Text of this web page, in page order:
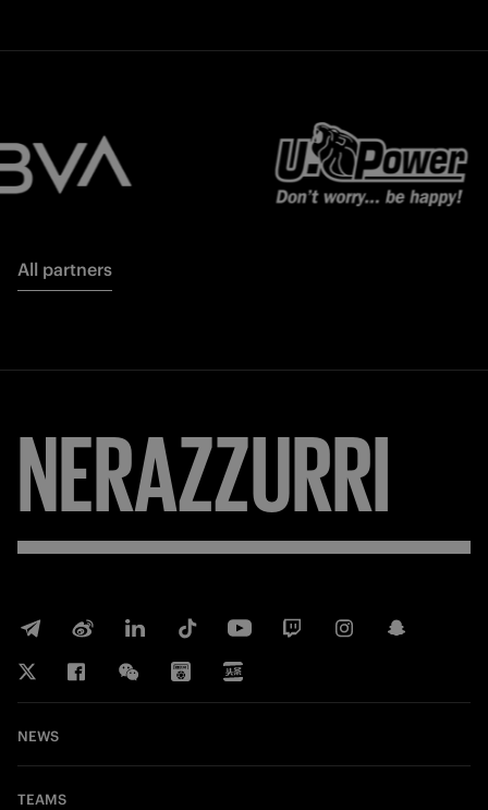
All partners
NERAZZURRI
NEWS
TEAMS